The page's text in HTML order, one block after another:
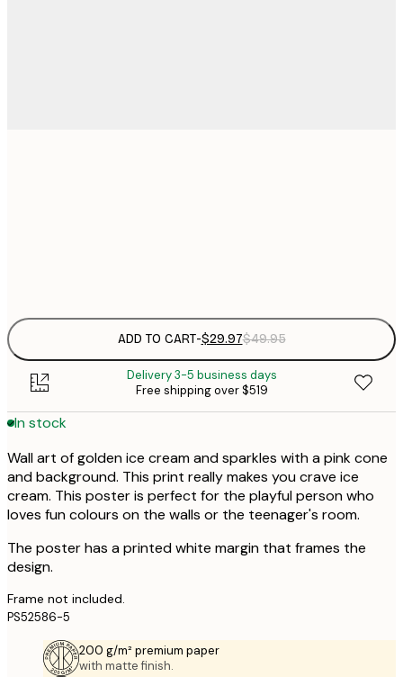
ADD TO CART-$29.97$49.95
Delivery 3-5 business days
Free shipping over $519
In stock
Wall art of golden ice cream and sparkles with a pink cone
and background. This print really makes you crave ice
cream. This poster is perfect for the playful person who
loves fun colours on the walls or the teenager's room.
The poster has a printed white margin that frames the
design.
Frame not included.
PS52586-5
200 g/m² premium paper
with matte finish.